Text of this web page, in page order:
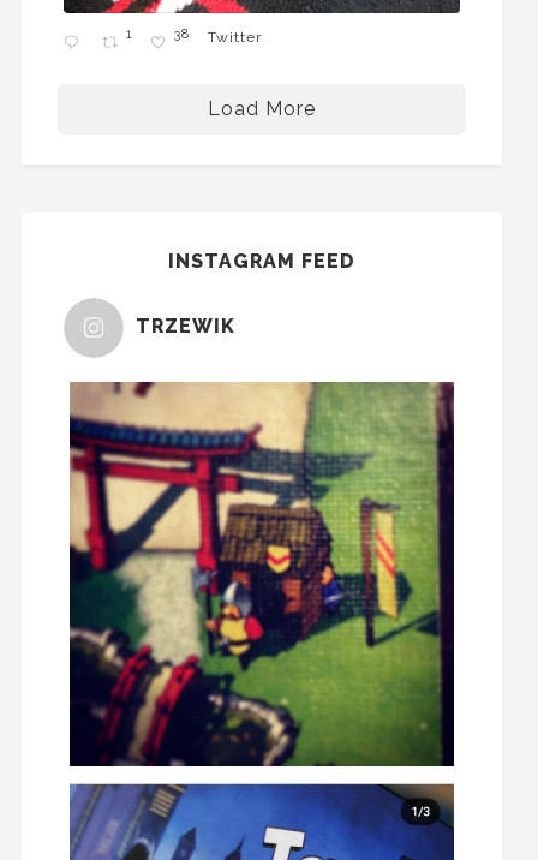
1 38 Twitter
Load More
INSTAGRAM FEED
TRZEWIK